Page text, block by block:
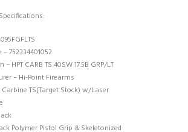
– 752334401052
HPT CARB TS 40SW 17.5B GRP/LT
– Hi-Point Firearms
TS(Target Stock) w/Laser
Polymer Pistol Grip & Skeletonized